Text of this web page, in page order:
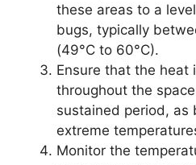
these areas to a
bugs, typically
(49°C to 60°C).
Ensure that the heat
throughout the
sustained period, as
extreme
Monitor the